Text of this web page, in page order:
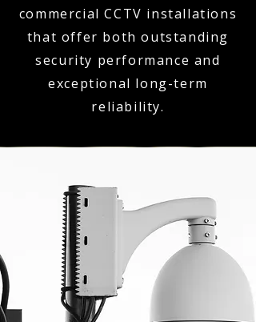
commercial CCTV installations
that offer both outstanding
security performance and
exceptional long-term
reliability.